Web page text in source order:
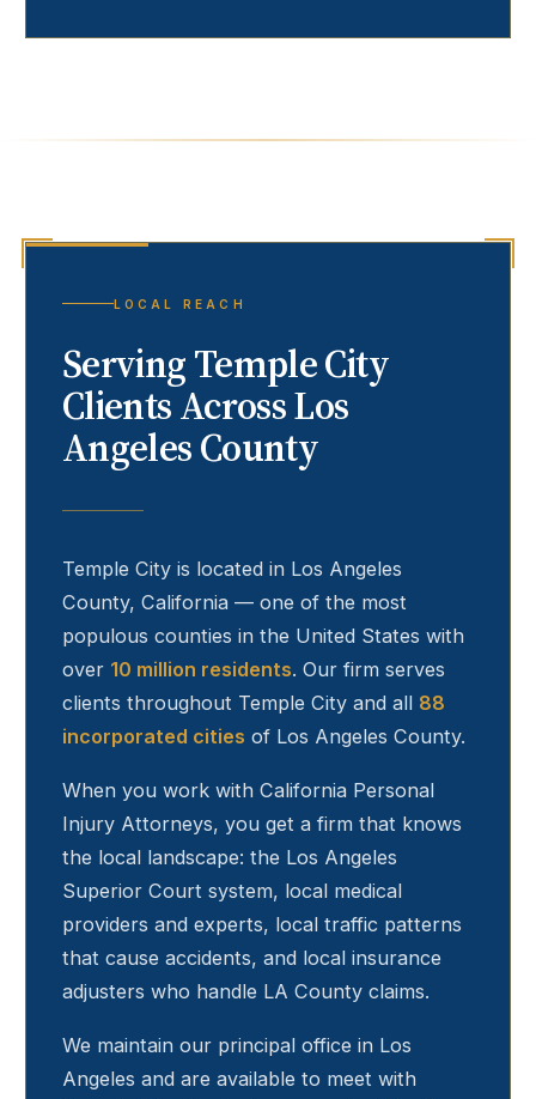
LOCAL REACH
ServingTemple City
Clients Across Los
Angeles County
Temple City is located in Los Angeles
County, California — one of the most
populous counties in the United States with
over 10 million residents. Our firm serves
clients throughout Temple City and all 88
incorporated cities of Los Angeles County.
When you work with California Personal
Injury Attorneys, you get a firm that knows
the local landscape: the Los Angeles
Superior Court system, local medical
providers and experts, local traffic patterns
that cause accidents, and local insurance
adjusters who handle LA County claims.
We maintain our principal office in Los
Angeles and are available to meet with